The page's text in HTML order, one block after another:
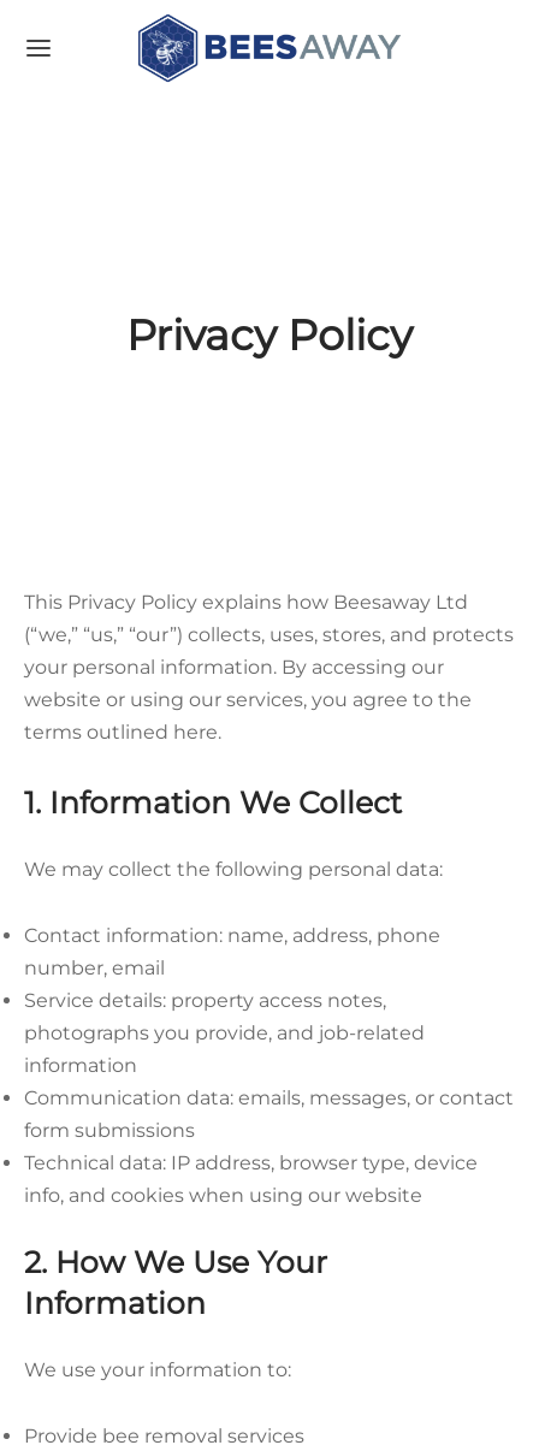
Privacy Policy
This Privacy Policy explains how Beesaway Ltd
(“we,” “us,” “our”) collects, uses, stores, and protects
your personal information. By accessing our
website or using our services, you agree to the
terms outlined here.
1. Information We Collect
We may collect the following personal data:
Contact information: name, address, phone
number, email
Service details: property access notes,
photographs you provide, and job-related
information
Communication data: emails, messages, or contact
form submissions
Technical data: IP address, browser type, device
info, and cookies when using our website
2. How We Use Your
Information
We use your information to:
Provide bee removal services